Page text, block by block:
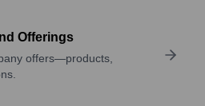
Offerings
offers—products,